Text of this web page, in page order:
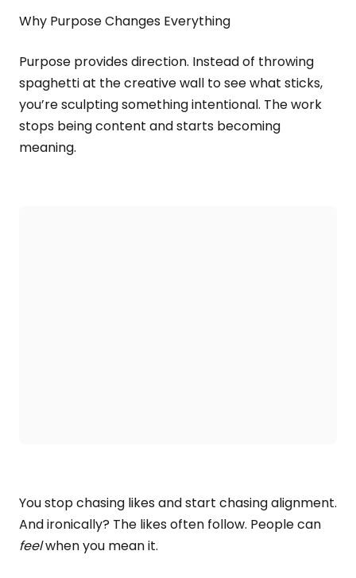
Why Purpose Changes Everything
Purpose provides direction. Instead of throwing
spaghetti at the creative wall to see what sticks,
you’re sculpting something intentional. The work
stops being content and starts becoming
meaning.
You stop chasing likes and start chasing alignment.
And ironically? The likes often follow. People can
feelwhen you mean it.